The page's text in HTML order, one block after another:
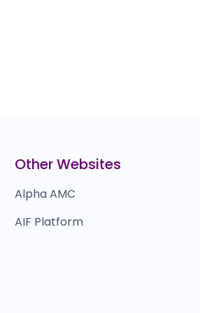
Other Websites
Alpha AMC
AIF Platform